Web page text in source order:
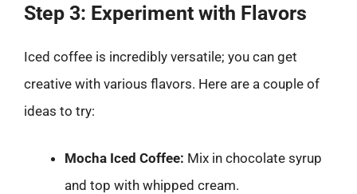
Step 3: Experiment with Flavors
Iced coffee is incredibly versatile; you can get
creative with various flavors. Here are a couple of
ideas to try:
Mocha Iced Coffee: Mix in chocolate syrup
and top with whipped cream.